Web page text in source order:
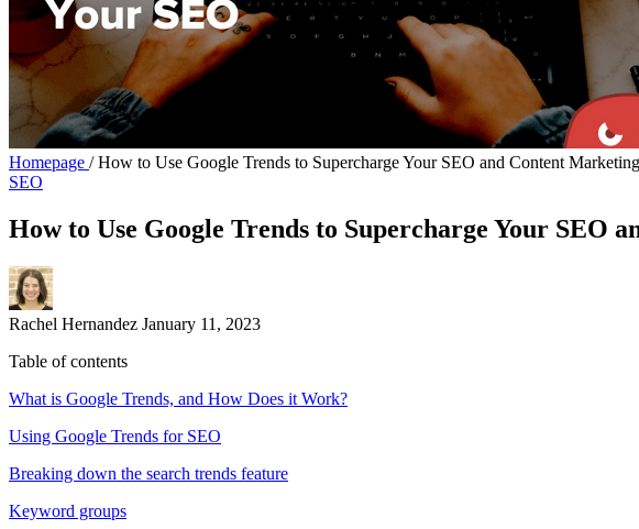
Homepage / How to Use Google Trends to Supercharge Your SEO and Content Marketing
SEO
How to Use Google Trends to Supercharge Your SEO
Rachel Hernandez January 11, 2023
Table of contents
What is Google Trends, and How Does it Work?
Using Google Trends for SEO
Breaking down the search trends feature
Keyword groups